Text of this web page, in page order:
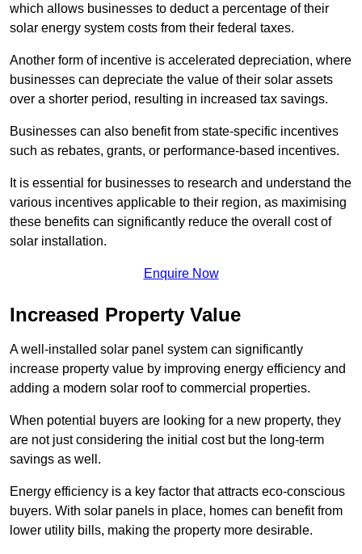
which allows businesses to deduct a percentage of their
solar energy system costs from their federal taxes.
Another form of incentive is accelerated depreciation, where
businesses can depreciate the value of their solar assets
over a shorter period, resulting in increased tax savings.
Businesses can also benefit from state-specific incentives
such as rebates, grants, or performance-based incentives.
It is essential for businesses to research and understand the
various incentives applicable to their region, as maximising
these benefits can significantly reduce the overall cost of
solar installation.
Enquire Now
Increased Property Value
A well-installed solar panel system can significantly
increase property value by improving energy efficiency and
adding a modern solar roof to commercial properties.
When potential buyers are looking for a new property, they
are not just considering the initial cost but the long-term
savings as well.
Energy efficiency is a key factor that attracts eco-conscious
buyers. With solar panels in place, homes can benefit from
lower utility bills, making the property more desirable.